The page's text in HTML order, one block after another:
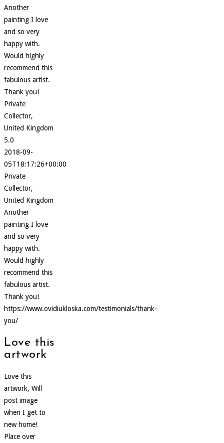
Another
painting I love
and so very
happy with.
Would highly
recommend this
fabulous artist.
Thank you!
Private
Collector,
United Kingdom
5.0
2018-09-
05T18:17:26+00:00
Private
Collector,
United Kingdom
Another
painting I love
and so very
happy with.
Would highly
recommend this
fabulous artist.
Thank you!
https://www.ovidiukloska.com/testimonials/thank-
you/
Love this
artwork
Love this
artwork, Will
post image
when I get to
new home!
Place over